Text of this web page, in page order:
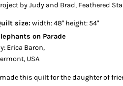
by Judy and Brad, Feathered
size: width: 48" height: 54"
on Parade
Erica Baron,
USA
this quilt for the daughter of